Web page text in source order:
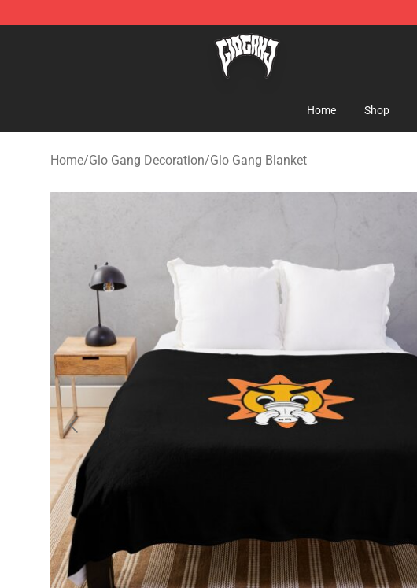
Glo Gang Store - Official Glo Gang Merchandise Shop
Home Shop
Home/Glo Gang Decoration/Glo Gang Blanket